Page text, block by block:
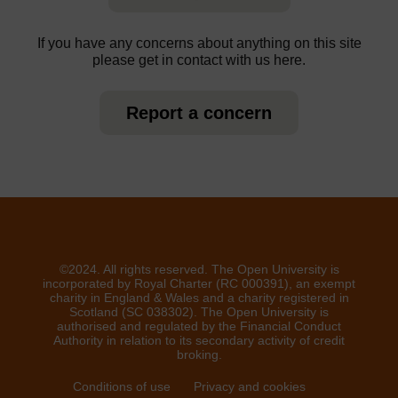
If you have any concerns about anything on this site
please get in contact with us here.
Report a concern
©2024. All rights reserved. The Open University is
incorporated by Royal Charter (RC 000391), an exempt
charity in England & Wales and a charity registered in
Scotland (SC 038302). The Open University is
authorised and regulated by the Financial Conduct
Authority in relation to its secondary activity of credit
broking.
Conditions of use Privacy and cookies